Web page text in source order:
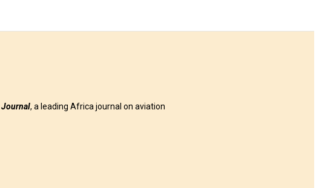
Journal, a leading Africa journal on aviation